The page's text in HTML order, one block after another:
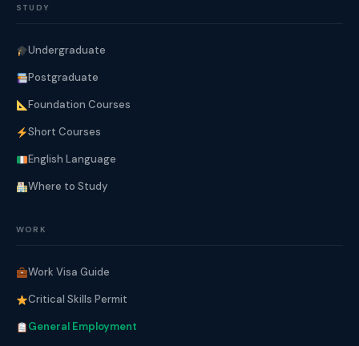
STUDY
Undergraduate
Postgraduate
Foundation Courses
Short Courses
English Language
Where to Study
WORK
Work Visa Guide
Critical Skills Permit
General Employment